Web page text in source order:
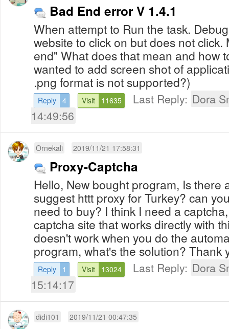
Bad End error V 1.4.1
When attempt to Run the task.
website to click on but does not click.
end" What does that mean and how
wanted to add screen shot of
.png format is not supported?)
Reply 4 Visit 11635 Last Reply: Dora
14:49:56
Ornekali 2019/11/21 17:58:31
Proxy-Captcha
Hello, New bought program, Is there
suggest httt proxy for Turkey? can
need to buy? I think I need a
captcha site that works directly with
doesn't work when you do the
program, what's the solution? Thank
Reply 1 Visit 13024 Last Reply: Dora
15:14:17
didi101 2019/11/21 00:47:35